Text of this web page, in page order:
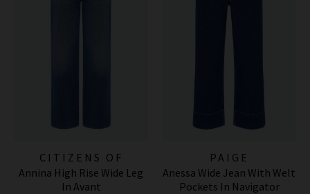
CITIZENS OF
HUMANITY JEANS
Annina High Rise Wide Leg
In Avant
PAIGE
Anessa Wide Jean With Welt
Pockets In Navigator